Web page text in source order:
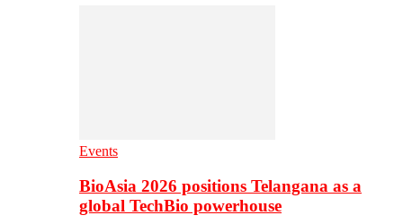
Events
BioAsia 2026 positions Telangana as a
global TechBio powerhouse